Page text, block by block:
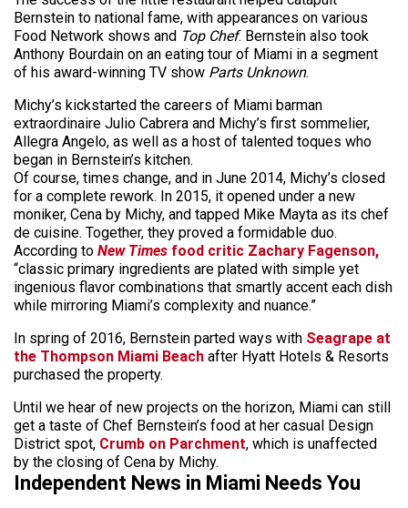
Bernstein to national fame, with appearances on various
Food Network shows and Top Chef. Bernstein also took
Anthony Bourdain on an eating tour of Miami in a segment
of his award-winning TV show Parts Unknown.
Michy’s kickstarted the careers of Miami barman
extraordinaire Julio Cabrera and Michy’s first sommelier,
Allegra Angelo, as well as a host of talented toques who
began in Bernstein’s kitchen.
Of course, times change, and in June 2014, Michy’s closed
for a complete rework. In 2015, it opened under a new
moniker, Cena by Michy, and tapped Mike Mayta as its chef
de cuisine. Together, they proved a formidable duo.
According to New Times food critic Zachary Fagenson,
“classic primary ingredients are plated with simple yet
ingenious flavor combinations that smartly accent each dish
while mirroring Miami’s complexity and nuance.”
In spring of 2016, Bernstein parted ways with Seagrape at
the Thompson Miami Beach after Hyatt Hotels & Resorts
purchased the property.
Until we hear of new projects on the horizon, Miami can still
get a taste of Chef Bernstein’s food at her casual Design
District spot, Crumb on Parchment, which is unaffected
by the closing of Cena by Michy.
Independent News in Miami Needs You